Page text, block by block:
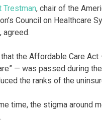
Trestman, chair of the
Council on Healthcare
agreed.
the Affordable Care
— was passed during
the ranks of the
time, the stigma around